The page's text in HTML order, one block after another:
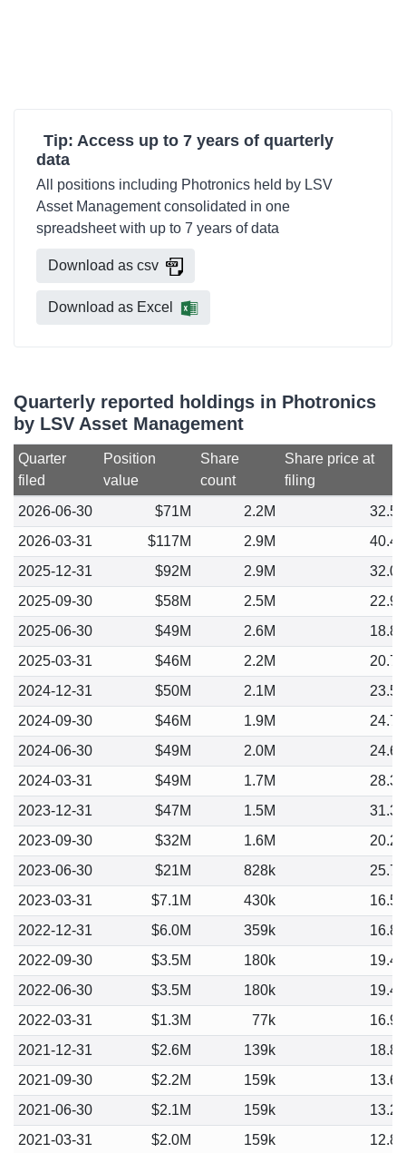
Tip: Access up to 7 years of quarterly
data
All positions including Photronics held by LSV
Asset Management consolidated in one
spreadsheet with up to 7 years of data
Download as csv
Download as Excel
Quarterly reported holdings in Photronics
by LSV Asset Management
Quarter
filed
Position
value
Share
count
Share price at
filing
2026-06-30
$71M 2.2M
32.53
2026-03-31
$117M 2.9M
40.41
2025-12-31
$92M 2.9M
32.00
2025-09-30
$58M 2.5M
22.95
2025-06-30
$49M 2.6M
18.83
2025-03-31
$46M 2.2M
20.76
2024-12-31
$50M 2.1M
23.56
2024-09-30
$46M 1.9M
24.76
2024-06-30
$49M 2.0M
24.67
2024-03-31
$49M 1.7M
28.32
2023-12-31
$47M 1.5M
31.37
2023-09-30
$32M 1.6M
20.21
2023-06-30
$21M 828k
25.79
2023-03-31
$7.1M 430k
16.58
2022-12-31
$6.0M 359k
16.83
2022-09-30
$3.5M 180k
19.48
2022-06-30
$3.5M 180k
19.48
2022-03-31
$1.3M 77k
16.98
2021-12-31
$2.6M 139k
18.85
2021-09-30
$2.2M 159k
13.63
2021-06-30
$2.1M 159k
13.21
2021-03-31
$2.0M 159k 12.86